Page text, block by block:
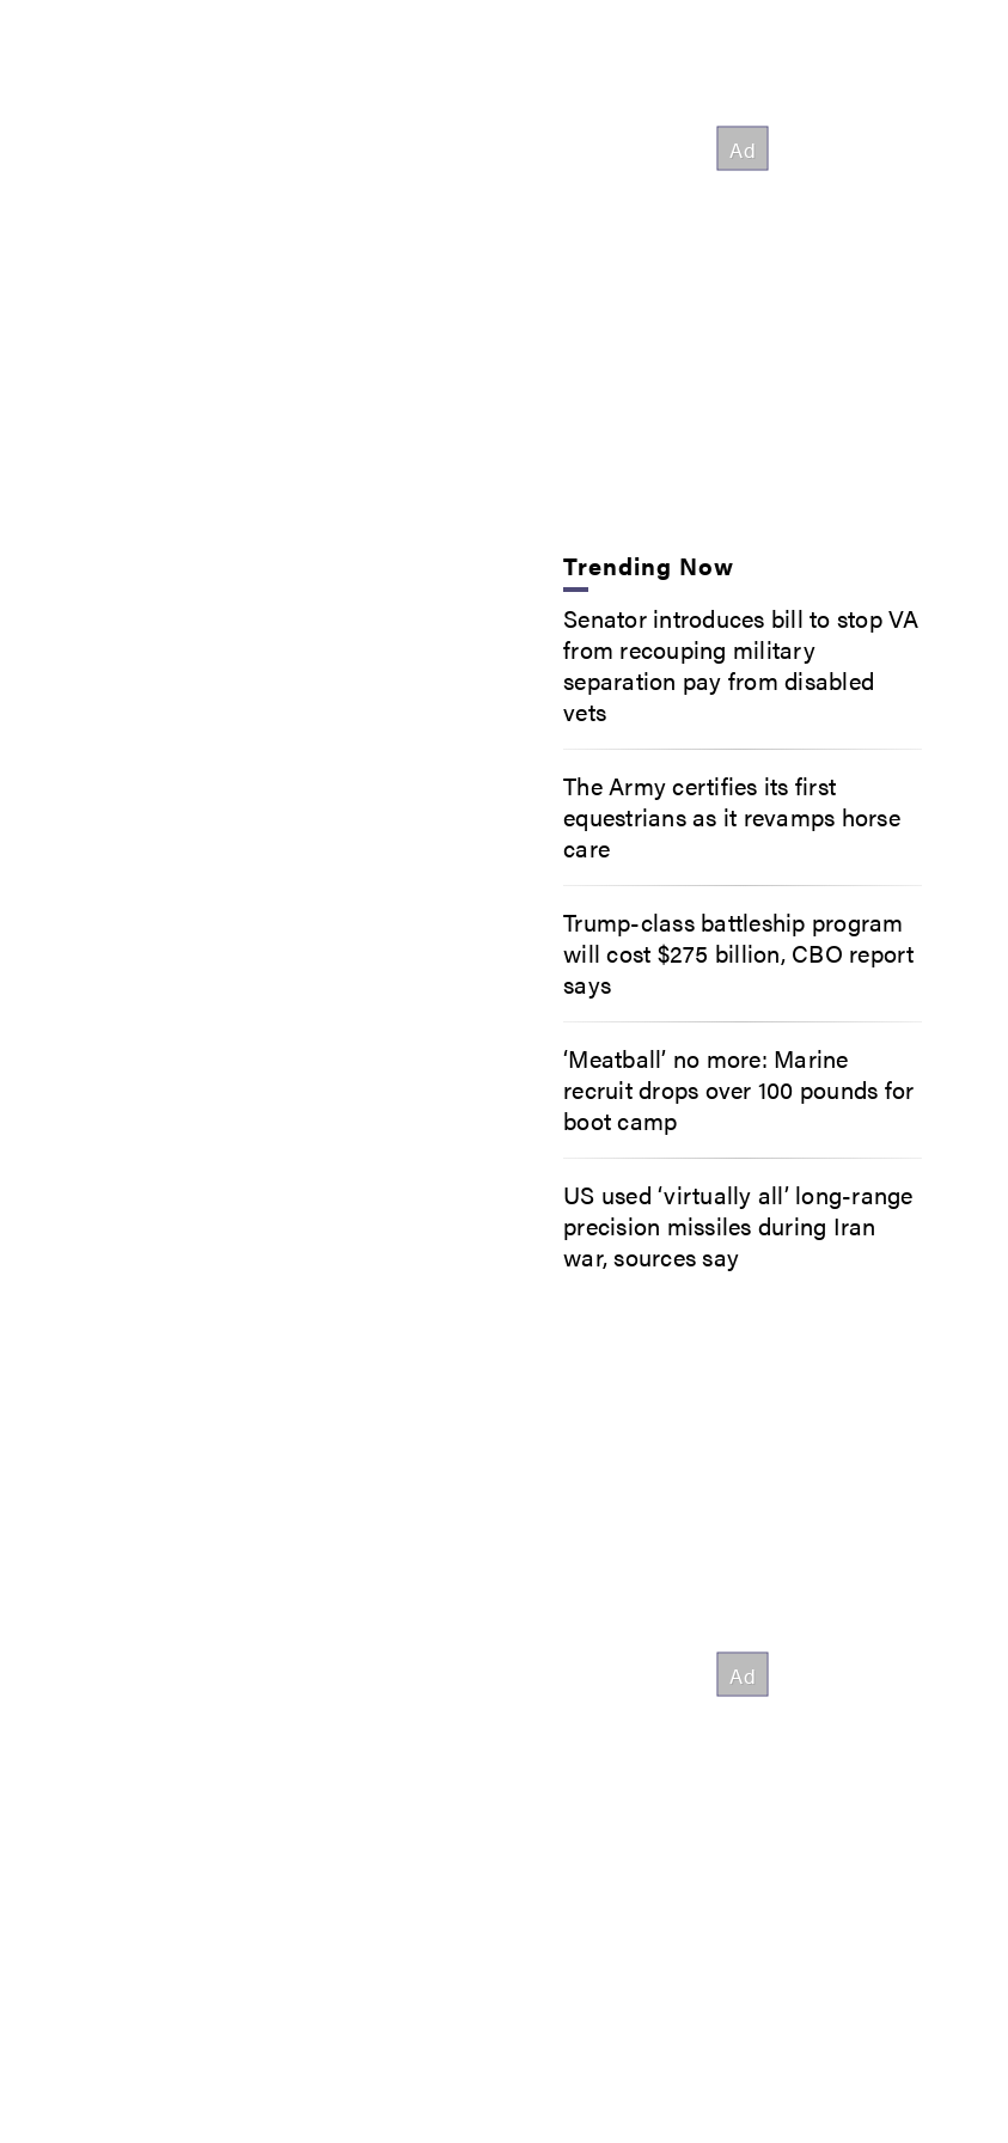
Trending Now
Senator introduces bill to stop VA
from recouping military
separation pay from disabled
vets
The Army certifies its first
equestrians as it revamps horse
care
Trump-class battleship program
will cost $275 billion, CBO report
says
‘Meatball’ no more: Marine
recruit drops over 100 pounds for
boot camp
US used ‘virtually all’ long-range
precision missiles during Iran
war, sources say